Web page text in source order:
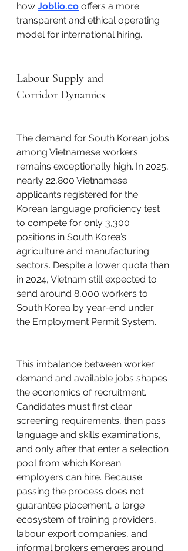
how Joblio.co offers a more
transparent and ethical operating
model for international hiring.
Labour Supply and
Corridor Dynamics
The demand for South Korean jobs
among Vietnamese workers
remains exceptionally high. In 2025,
nearly 22,800 Vietnamese
applicants registered for the
Korean language proficiency test
to compete for only 3,300
positions in South Korea’s
agriculture and manufacturing
sectors. Despite a lower quota than
in 2024, Vietnam still expected to
send around 8,000 workers to
South Korea by year-end under
the Employment Permit System.
This imbalance between worker
demand and available jobs shapes
the economics of recruitment.
Candidates must first clear
screening requirements, then pass
language and skills examinations,
and only after that enter a selection
pool from which Korean
employers can hire. Because
passing the process does not
guarantee placement, a large
ecosystem of training providers,
labour export companies, and
informal brokers emerges around